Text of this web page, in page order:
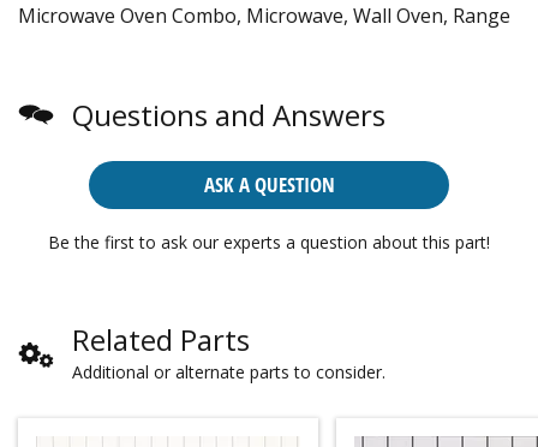
Microwave Oven Combo, Microwave, Wall Oven, Range
Questions and Answers
ASK A QUESTION
Be the first to ask our experts a question about this part!
Related Parts
Additional or alternate parts to consider.